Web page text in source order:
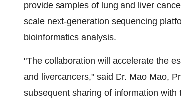
provide samples of lung and liver
scale next-generation sequencing
bioinformatics analysis.
"The collaboration will accelerate the
and livercancers," said Dr. Mao Mao,
subsequent sharing of information